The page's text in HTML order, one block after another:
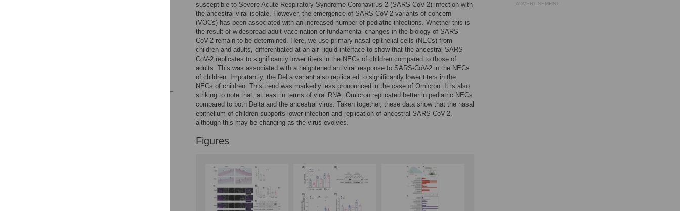
susceptible to Severe Acute Respiratory Syndrome Coronavirus 2 (SARS-CoV-2) infection with
the ancestral viral isolate. However, the emergence of SARS-CoV-2 variants of concern
(VOCs) has been associated with an increased number of pediatric infections. Whether this is
the result of widespread adult vaccination or fundamental changes in the biology of SARS-
CoV-2 remain to be determined. Here, we use primary nasal epithelial cells (NECs) from
children and adults, differentiated at an air–liquid interface to show that the ancestral SARS-
CoV-2 replicates to significantly lower titers in the NECs of children compared to those of
adults. This was associated with a heightened antiviral response to SARS-CoV-2 in the NECs
of children. Importantly, the Delta variant also replicated to significantly lower titers in the
NECs of children. This trend was markedly less pronounced in the case of Omicron. It is also
striking to note that, at least in terms of viral RNA, Omicron replicated better in pediatric NECs
compared to both Delta and the ancestral virus. Taken together, these data show that the nasal
epithelium of children supports lower infection and replication of ancestral SARS-CoV-2,
although this may be changing as the virus evolves.
Figures
ADVERTISEMENT